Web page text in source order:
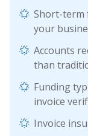
Short-term
your
Accounts
than
Funding
invoice
Invoice